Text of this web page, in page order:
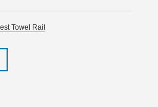
Towel Rail